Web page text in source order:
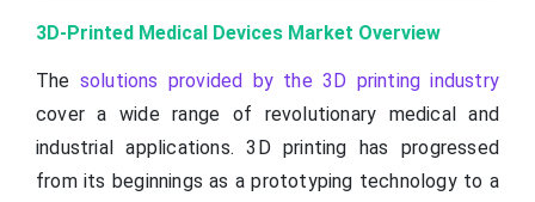
3D-Printed Medical Devices Market Overview
The solutions provided by the 3D printing industry
cover a wide range of revolutionary medical and
industrial applications. 3D printing has progressed
from its beginnings as a prototyping technology to a